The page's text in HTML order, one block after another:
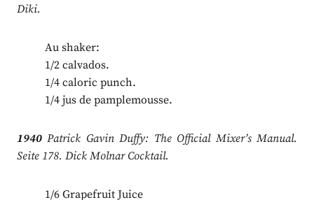
Diki.
Au shaker:
1/2 calvados.
1/4 caloric punch.
1/4 jus de pamplemousse.
1940Patrick Gavin Duffy: The Official Mixer’s Manual.
Seite 178. Dick Molnar Cocktail.
1/6 Grapefruit Juice